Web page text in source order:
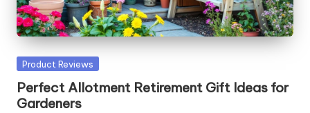
Posted
Product Reviews
Perfect Allotment Retirement Gift Ideas for
Gardeners